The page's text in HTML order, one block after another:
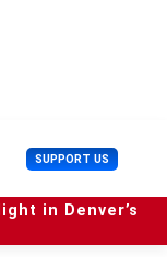
SUPPORT US U
s
e
r
in Denver’s